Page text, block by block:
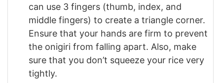
can use 3 fingers (thumb, index, and
middle fingers) to create a triangle corner.
Ensure that your hands are firm to prevent
the onigiri from falling apart. Also, make
sure that you don’t squeeze your rice very
tightly.